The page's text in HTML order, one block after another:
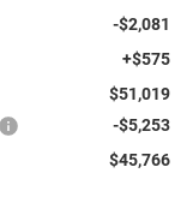
-$2,081
+$575
$51,019
-$5,253
$45,766